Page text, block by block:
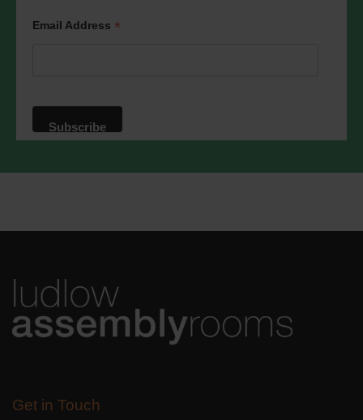
privacy practices please visit our
website. By clicking below, you agree
platform. By clicking below to subscribe,
will be transferred to Mailchimp for
processing.Learn moreabout
Email Address *
Get in Touch